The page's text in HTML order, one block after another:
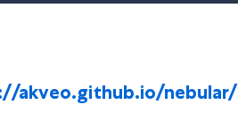
akveo.github.io/nebular/